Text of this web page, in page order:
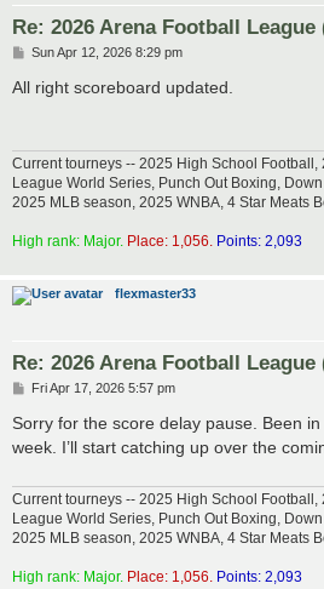
Re: 2026 Arena Football
P
s
Sun Apr 12, 2026 8:29 pm
All right scoreboard updated.
Current tourneys -- 2025 High School
League World Series, Punch Out Boxing,
2025 MLB season, 2025 WNBA, 4 Star Meats
High rank: Major. Place: 1,056. Points: 2,093
flexmaster33
Re: 2026 Arena Football
P
s
Fri Apr 17, 2026 5:57 pm
Sorry for the score delay pause. Been
week. I’ll start catching up over the
Current tourneys -- 2025 High School
League World Series, Punch Out Boxing,
2025 MLB season, 2025 WNBA, 4 Star Meats
High rank: Major. Place: 1,056. Points: 2,093